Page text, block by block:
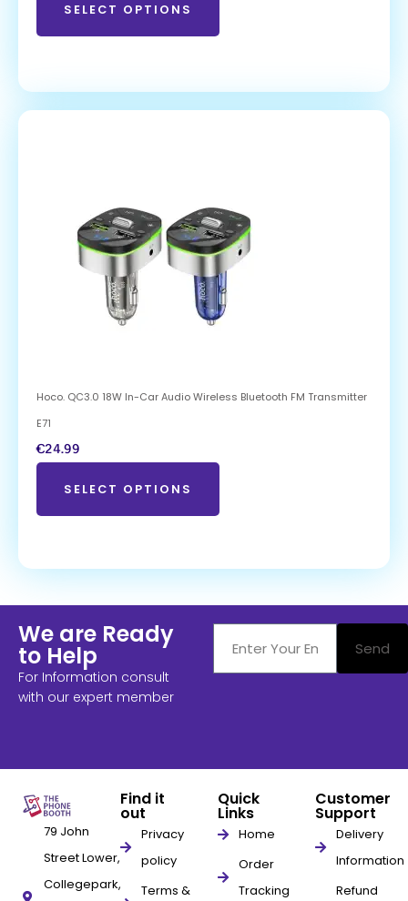
SELECT OPTIONS
Hoco. QC3.0 18W In-Car Audio Wireless Bluetooth FM Transmitter
E71
€24.99
SELECT OPTIONS
We are Ready
to Help
For Information consult
with our expert member
Send
79 John
Street Lower,
Collegepark,
Find it
out
Privacy
policy
Terms &
Quick
Links
Home
Order
Tracking
Customer
Support
Delivery
Information
Refund